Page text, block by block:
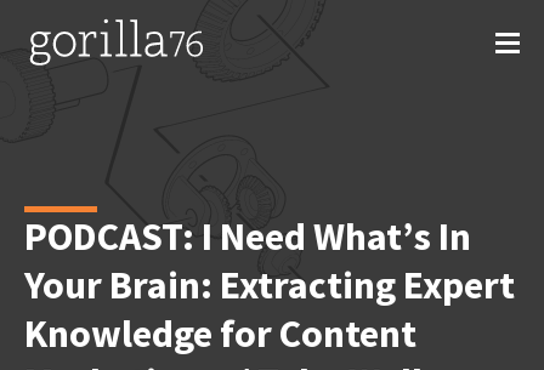
content
PODCAST: I Need What’s In
Your Brain: Extracting Expert
Knowledge for Content